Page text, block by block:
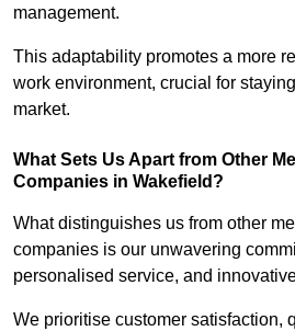
management.
This adaptability promotes a more
work environment, crucial for
market.
What Sets Us Apart from Other
Companies in Wakefield?
What distinguishes us from other
companies is our unwavering
personalised service, and
We prioritise customer satisfaction,